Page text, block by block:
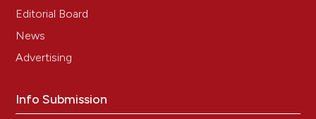
Editorial Board
News
Advertising
Info Submission